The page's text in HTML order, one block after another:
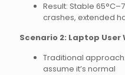
Result: Stable
crashes, extended
Scenario 2: Laptop User
Traditional
assume it’s normal